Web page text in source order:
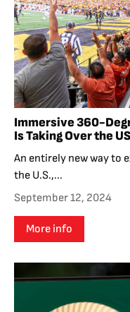
Immersive 360-
Is Taking Over the US
An entirely new way to
the U.S.,...
September 12, 2024
More info